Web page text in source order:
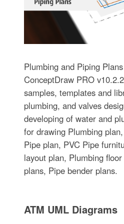
Plumbing and Piping
ConceptDraw PRO
samples, templates and
plumbing, and valves
developing of water and
for drawing Plumbing
Pipe plan, PVC Pipe
layout plan, Plumbing
plans, Pipe bender plans.
ATM UML Diagrams